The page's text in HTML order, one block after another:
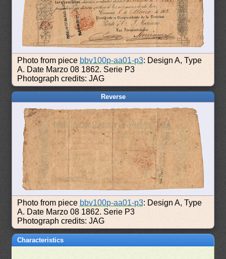
Photo from piece bbv100p-aa01-p3: Design A, Type
A. Date Marzo 08 1862. Serie P3
Photograph credits: JAG
Reverse
Photo from piece bbv100p-aa01-p3: Design A, Type
A. Date Marzo 08 1862. Serie P3
Photograph credits: JAG
Characteristics